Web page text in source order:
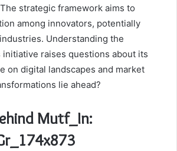
strategic framework aims to
among innovators, potentially
Understanding the
raises questions about its
on digital landscapes and market
lie ahead?
Mutf_In: